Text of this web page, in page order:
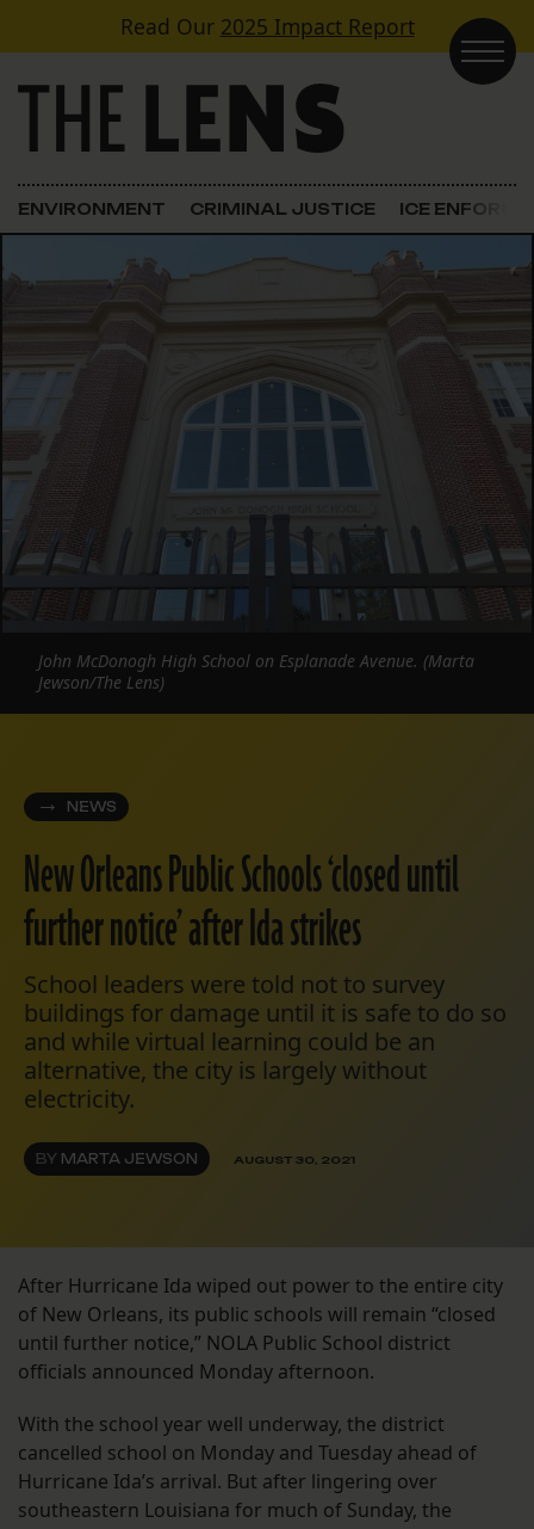
Skip to contentRead Our 2025 Impact Report
Main Navigation
ENVIRONMENT CRIMINAL JUSTICE ICE
NEWS
New Orleans Public Schools ‘closed until
further notice’ after Ida strikes
School leaders were told not to survey
buildings for damage until it is safe to do so
and while virtual learning could be an
alternative, the city is largely without
electricity.
BY MARTA JEWSON AUGUST 30, 2021
John McDonogh High School on Esplanade Avenue. (Marta
Jewson/The Lens)
After Hurricane Ida wiped out power to the entire city
of New Orleans, its public schools will remain “closed
until further notice,” NOLA Public School district
officials announced Monday afternoon.
With the school year well underway, the district
cancelled school on Monday and Tuesday ahead of
Hurricane Ida’s arrival. But after lingering over
southeastern Louisiana for much of Sunday, the